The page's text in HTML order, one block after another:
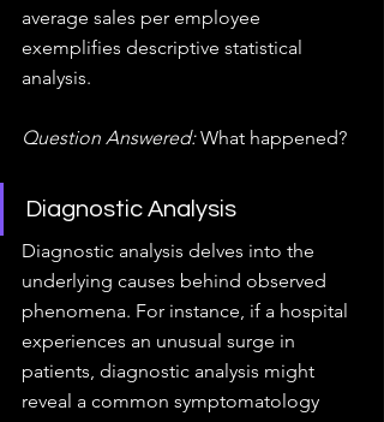
average sales per employee
exemplifies descriptive statistical
analysis.
Question Answered: What happened?
Diagnostic Analysis
Diagnostic analysis delves into the
underlying causes behind observed
phenomena. For instance, if a hospital
experiences an unusual surge in
patients, diagnostic analysis might
reveal a common symptomatology